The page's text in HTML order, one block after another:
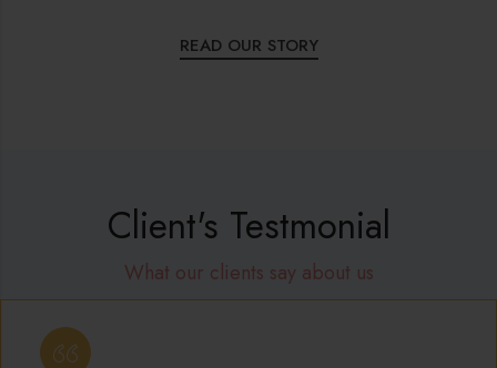
READ OUR STORY
Client's Testmonial
What our clients say about us